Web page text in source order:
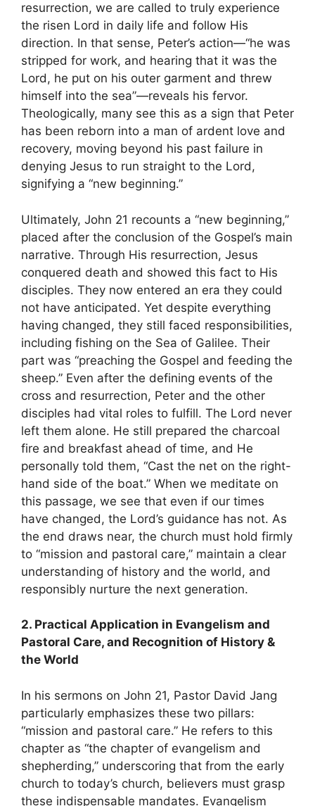
resurrection, we are called to truly experience
the risen Lord in daily life and follow His
direction. In that sense, Peter’s action—“he was
stripped for work, and hearing that it was the
Lord, he put on his outer garment and threw
himself into the sea”—reveals his fervor.
Theologically, many see this as a sign that Peter
has been reborn into a man of ardent love and
recovery, moving beyond his past failure in
denying Jesus to run straight to the Lord,
signifying a “new beginning.”
Ultimately, John 21 recounts a “new beginning,”
placed after the conclusion of the Gospel’s main
narrative. Through His resurrection, Jesus
conquered death and showed this fact to His
disciples. They now entered an era they could
not have anticipated. Yet despite everything
having changed, they still faced responsibilities,
including fishing on the Sea of Galilee. Their
part was “preaching the Gospel and feeding the
sheep.” Even after the defining events of the
cross and resurrection, Peter and the other
disciples had vital roles to fulfill. The Lord never
left them alone. He still prepared the charcoal
fire and breakfast ahead of time, and He
personally told them, “Cast the net on the right-
hand side of the boat.” When we meditate on
this passage, we see that even if our times
have changed, the Lord’s guidance has not. As
the end draws near, the church must hold firmly
to “mission and pastoral care,” maintain a clear
understanding of history and the world, and
responsibly nurture the next generation.
2. Practical Application in Evangelism and
Pastoral Care, and Recognition of History &
the World
In his sermons on John 21, Pastor David Jang
particularly emphasizes these two pillars:
“mission and pastoral care.” He refers to this
chapter as “the chapter of evangelism and
shepherding,” underscoring that from the early
church to today’s church, believers must grasp
these indispensable mandates. Evangelism